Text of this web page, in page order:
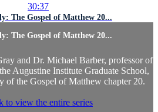
30:37
The Gospel of Matthew 20...
The Gospel of Matthew 20...
and Dr. Michael Barber, professor of
Augustine Institute Graduate School,
of the Gospel of Matthew chapter 20.
to view the entire series